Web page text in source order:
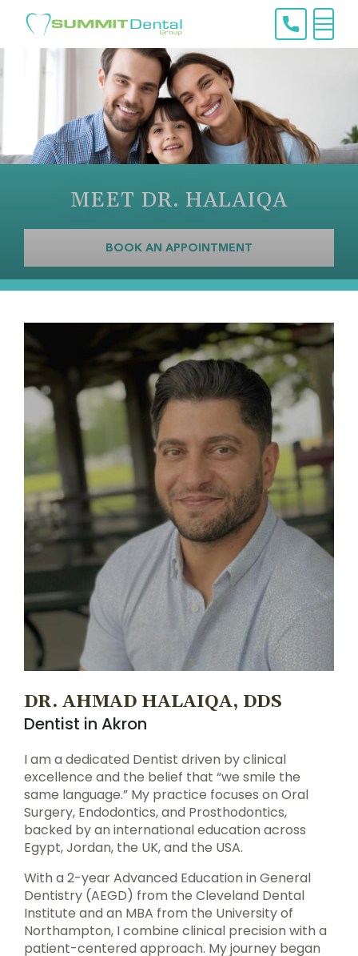
content
MEET DR. HALAIQA
BOOK AN APPOINTMENT
DR. AHMAD HALAIQA, DDS
Dentist in Akron
I am a dedicated Dentist driven by clinical
excellence and the belief that “we smile the
same language.” My practice focuses on Oral
Surgery, Endodontics, and Prosthodontics,
backed by an international education across
Egypt, Jordan, the UK, and the USA.
With a 2-year Advanced Education in General
Dentistry (AEGD) from the Cleveland Dental
Institute and an MBA from the University of
Northampton, I combine clinical precision with a
patient-centered approach. My journey began